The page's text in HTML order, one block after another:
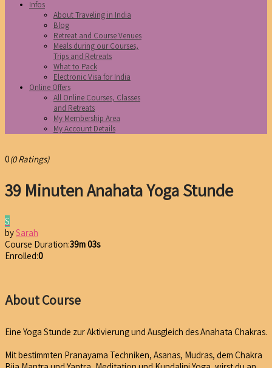
Infos
About Traveling in India
Blog
Retreat and Course Venues
Meals during our Courses,
Trips and Retreats
What to Pack
Electronic Visa for India
Online Offers
All Online Courses, Classes
and Retreats
My Membership Area
My Account Details
0(0 Ratings)
39 Minuten Anahata Yoga Stunde
S
bySarah
Course Duration:39m 03s
Enrolled:0
About Course
Eine Yoga Stunde zur Aktivierung und Ausgleich des Anahata Chakras.
Mit bestimmten Pranayama Techniken, Asanas, Mudras, dem Chakra